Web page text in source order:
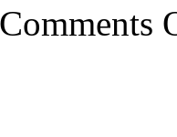
Comments